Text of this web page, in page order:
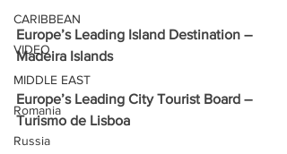
CARIBBEAN
VIDEO
MIDDLE EAST
Romania
Russia
Europe’s Leading Island Destination –
Madeira Islands
Europe’s Leading City Tourist Board –
Turismo de Lisboa